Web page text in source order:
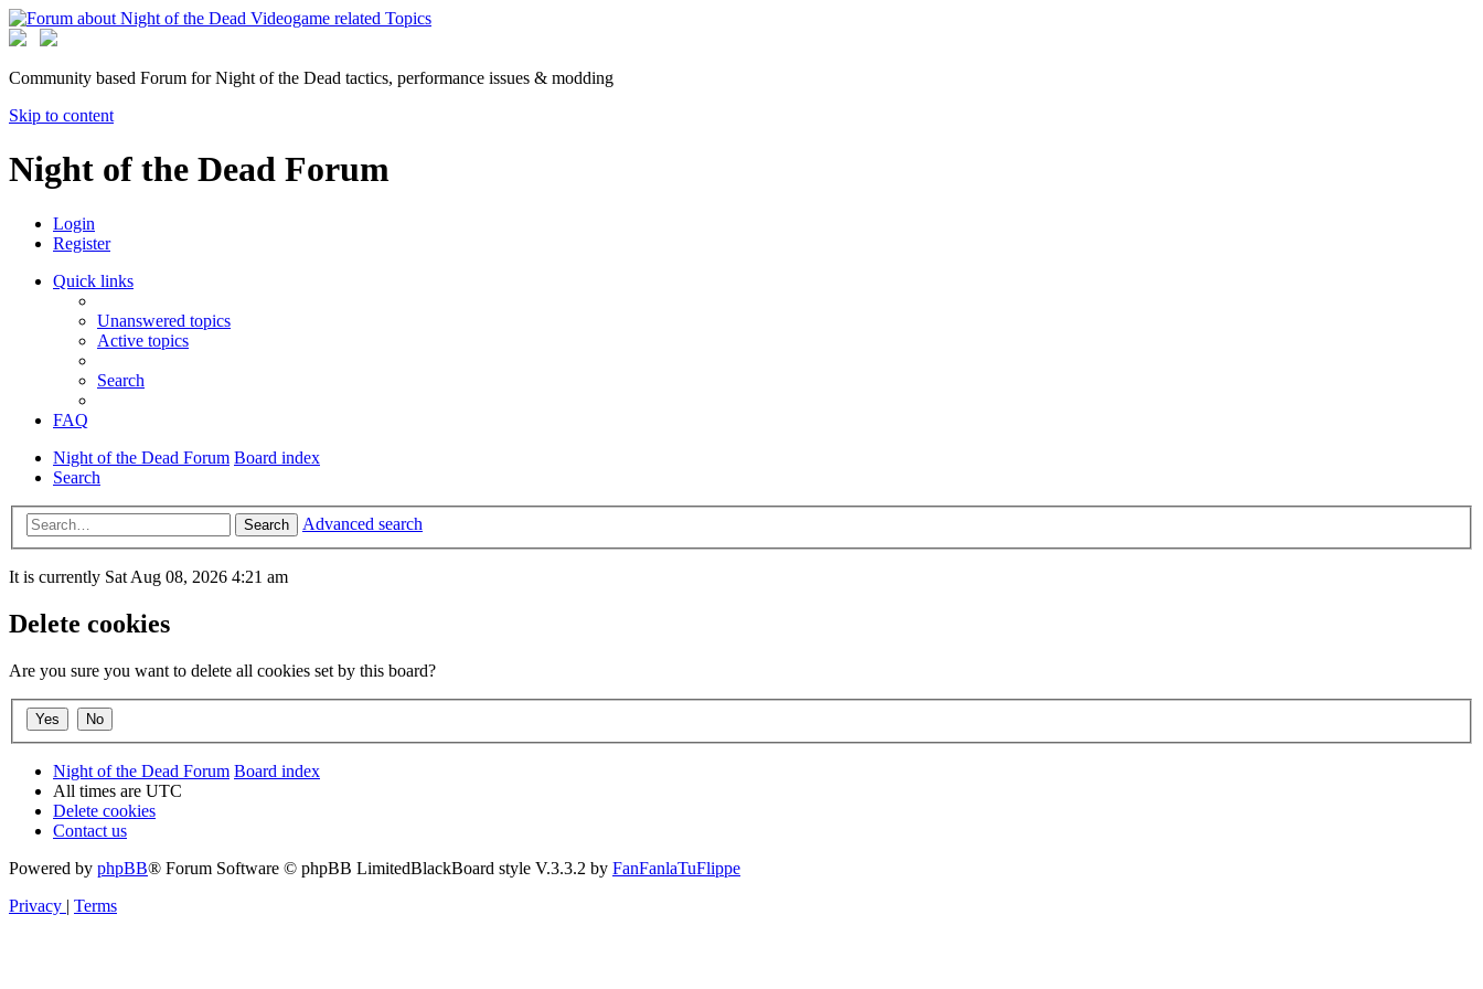
Community based Forum for Night of the Dead tactics, performance issues & modding
Skip to content
Night of the Dead Forum
Login
Register
Quick links
Unanswered topics
Active topics
Search
FAQ
Night of the Dead Forum Board index
Search
Search Advanced search
It is currently Sat Aug 08, 2026 4:21 am
Delete cookies
Are you sure you want to delete all cookies set by this board?
Night of the Dead Forum Board index
All times are UTC
Delete cookies
Contact us
Powered by phpBB® Forum Software © phpBB LimitedBlackBoard style V.3.3.2 by FanFanlaTuFlippe
Privacy | Terms